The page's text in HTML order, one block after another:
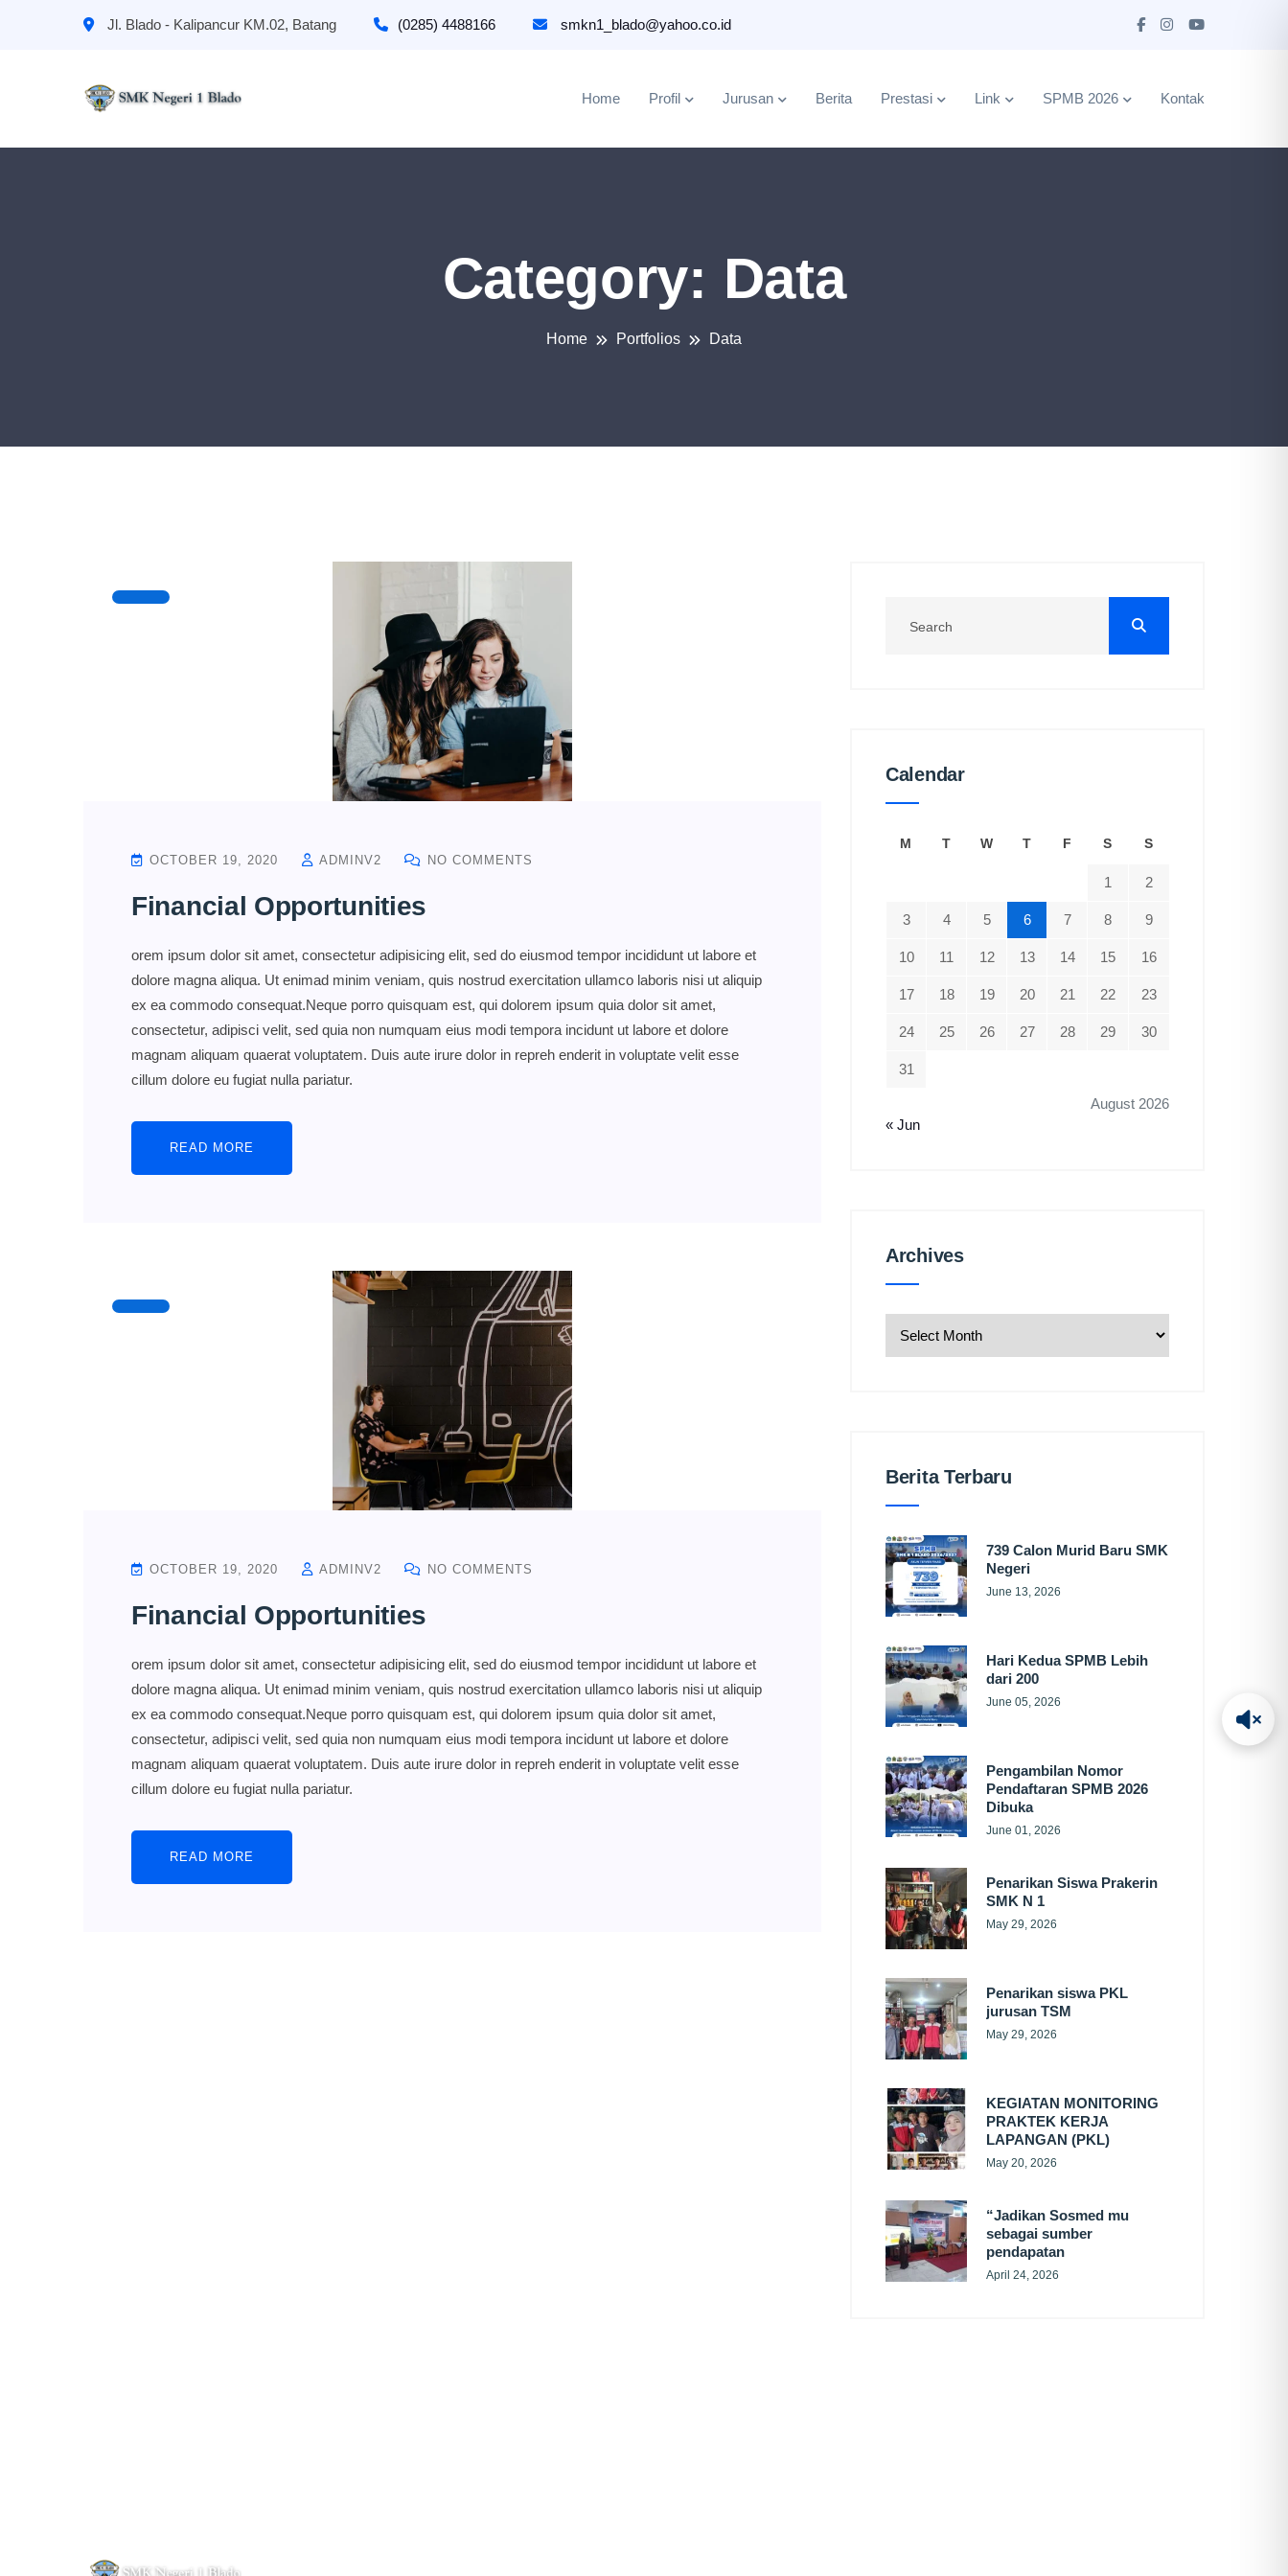
Jl. Blado - Kalipancur KM.02, Batang (0285) 4488166 smkn1_blado@yahoo.co.id
Home Profil Jurusan Berita Prestasi Link SPMB 2026 Kontak
Category: Data
Home Portfolios Data
OCTOBER 19, 2020 ADMINV2 NO COMMENTS
Financial Opportunities
orem ipsum dolor sit amet, consectetur adipisicing elit, sed do eiusmod tempor incididunt ut labore et
dolore magna aliqua. Ut enimad minim veniam, quis nostrud exercitation ullamco laboris nisi ut aliquip
ex ea commodo consequat.Neque porro quisquam est, qui dolorem ipsum quia dolor sit amet,
consectetur, adipisci velit, sed quia non numquam eius modi tempora incidunt ut labore et dolore
magnam aliquam quaerat voluptatem. Duis aute irure dolor in repreh enderit in voluptate velit esse
cillum dolore eu fugiat nulla pariatur.
READ MORE
OCTOBER 19, 2020 ADMINV2 NO COMMENTS
Financial Opportunities
orem ipsum dolor sit amet, consectetur adipisicing elit, sed do eiusmod tempor incididunt ut labore et
dolore magna aliqua. Ut enimad minim veniam, quis nostrud exercitation ullamco laboris nisi ut aliquip
ex ea commodo consequat.Neque porro quisquam est, qui dolorem ipsum quia dolor sit amet,
consectetur, adipisci velit, sed quia non numquam eius modi tempora incidunt ut labore et dolore
magnam aliquam quaerat voluptatem. Duis aute irure dolor in repreh enderit in voluptate velit esse
cillum dolore eu fugiat nulla pariatur.
READ MORE
Calendar
August 2026
M T W T F S S
1 2
3 4 5 6 7 8 9
10 11 12 13 14 15 16
17 18 19 20 21 22 23
24 25 26 27 28 29 30
31
« Jun
ArchivesArchives
Berita Terbaru
739 Calon Murid Baru SMK
Negeri
June 13, 2026
Hari Kedua SPMB Lebih
dari 200
June 05, 2026
Pengambilan Nomor
Pendaftaran SPMB 2026
Dibuka
June 01, 2026
Penarikan Siswa Prakerin
SMK N 1
May 29, 2026
Penarikan siswa PKL
jurusan TSM
May 29, 2026
KEGIATAN MONITORING
PRAKTEK KERJA
LAPANGAN (PKL)
May 20, 2026
“Jadikan Sosmed mu
sebagai sumber
pendapatan
April 24, 2026